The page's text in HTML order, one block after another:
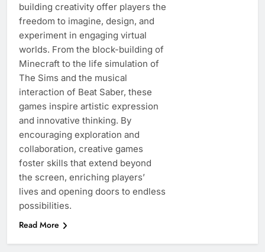
building creativity offer players the
freedom to imagine, design, and
experiment in engaging virtual
worlds. From the block-building of
Minecraft to the life simulation of
The Sims and the musical
interaction of Beat Saber, these
games inspire artistic expression
and innovative thinking. By
encouraging exploration and
collaboration, creative games
foster skills that extend beyond
the screen, enriching players’
lives and opening doors to endless
possibilities.
Read More